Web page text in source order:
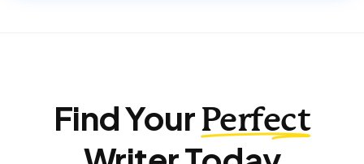
Find YourPerfect